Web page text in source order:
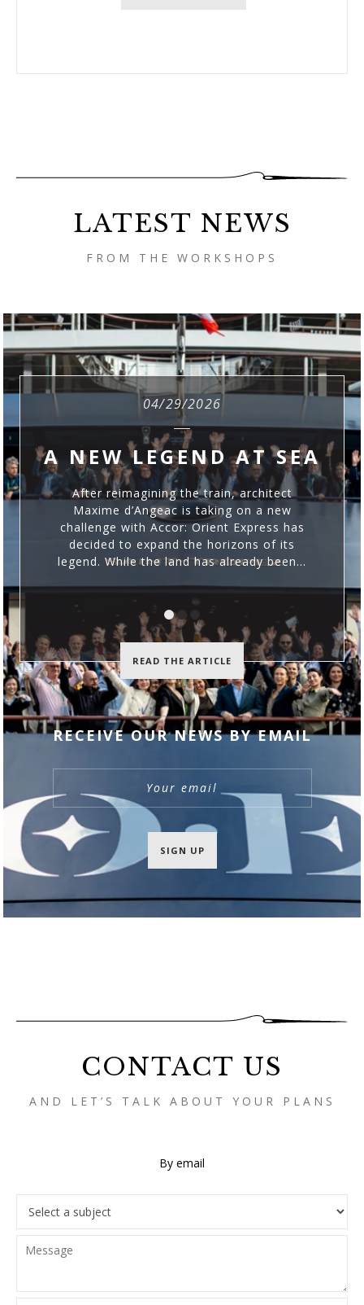
LATEST NEWS
FROM THE WORKSHOPS
04/29/2026
A NEW LEGEND AT SEA
After reimagining the train, architect
Maxime d’Angeac is taking on a new
challenge with Accor: Orient Express has
decided to expand the horizons of its
legend. While the land has already been...
READ THE ARTICLE
RECEIVE OUR NEWS BY EMAIL
SIGN UP
CONTACT US
AND LET’S TALK ABOUT YOUR PLANS
By email